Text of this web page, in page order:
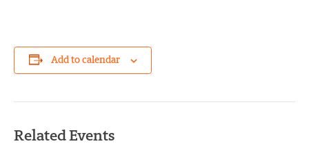
Add to calendar
Related Events